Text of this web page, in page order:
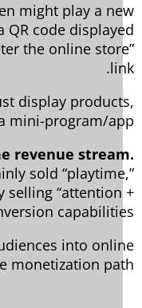
might play a
a QR code
the online
just display
a mini-program/
the revenue
sold
selling
conversion
audiences into
monetization